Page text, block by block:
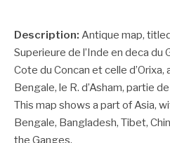
Description: Antique map,
Superieure de l’Inde en deca du
Cote du Concan et celle d’Orixa,
Bengale, le R. d’Asham, partie
This map shows a part of Asia,
Bengale, Bangladesh, Tibet,
the Ganges.